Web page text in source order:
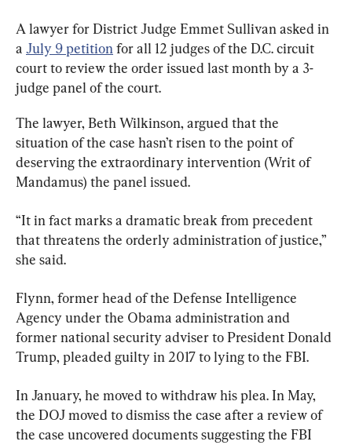
A lawyer for District Judge Emmet Sullivan asked in
a July 9 petition for all 12 judges of the D.C. circuit
court to review the order issued last month by a 3-
judge panel of the court.
The lawyer, Beth Wilkinson, argued that the
situation of the case hasn’t risen to the point of
deserving the extraordinary intervention (Writ of
Mandamus) the panel issued.
“It in fact marks a dramatic break from precedent
that threatens the orderly administration of justice,”
she said.
Flynn, former head of the Defense Intelligence
Agency under the Obama administration and
former national security adviser to President Donald
Trump, pleaded guilty in 2017 to lying to the FBI.
In January, he moved to withdraw his plea. In May,
the DOJ moved to dismiss the case after a review of
the case uncovered documents suggesting the FBI